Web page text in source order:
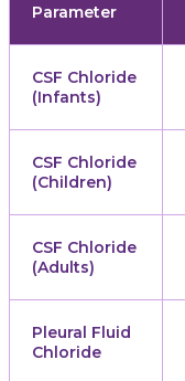
Parameter
CSF Chloride
(Infants)
CSF Chloride
(Children)
CSF Chloride
(Adults)
Pleural Fluid
Chloride